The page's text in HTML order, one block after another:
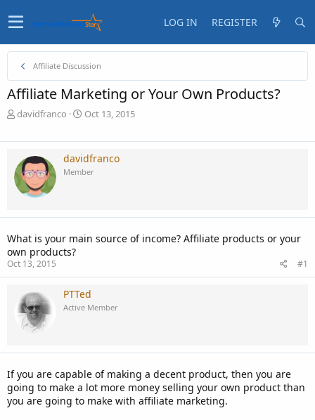
LOG IN REGISTER
Affiliate Discussion
Affiliate Marketing or Your Own Products?
T
r
a
d
s
a
t
e
r
davidfranco
S
a
t
d
e
Oct 13, 2015
davidfranco
Member
What is your main source of income? Affiliate products or your
own products?
Oct 13, 2015 #1
PTTed
Active Member
If you are capable of making a decent product, then you are
going to make a lot more money selling your own product than
you are going to make with affiliate marketing.